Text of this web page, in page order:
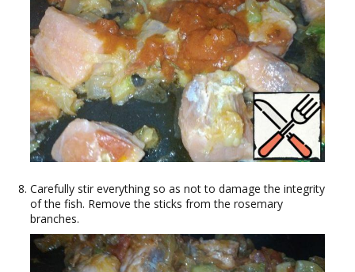
Carefully stir everything so as not to damage the integrity
of the fish. Remove the sticks from the rosemary
branches.